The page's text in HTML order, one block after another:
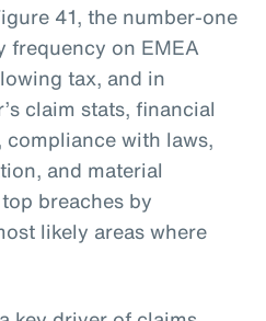
41, the number-one
frequency on EMEA
tax, and in
claim stats, financial
with laws,
and material
breaches by
likely areas where